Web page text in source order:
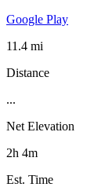
Google Play
11.4 mi
Distance
...
Net Elevation
2h 4m
Est. Time